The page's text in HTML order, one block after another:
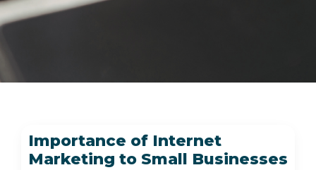
Importance of Internet
Marketing to Small Businesses